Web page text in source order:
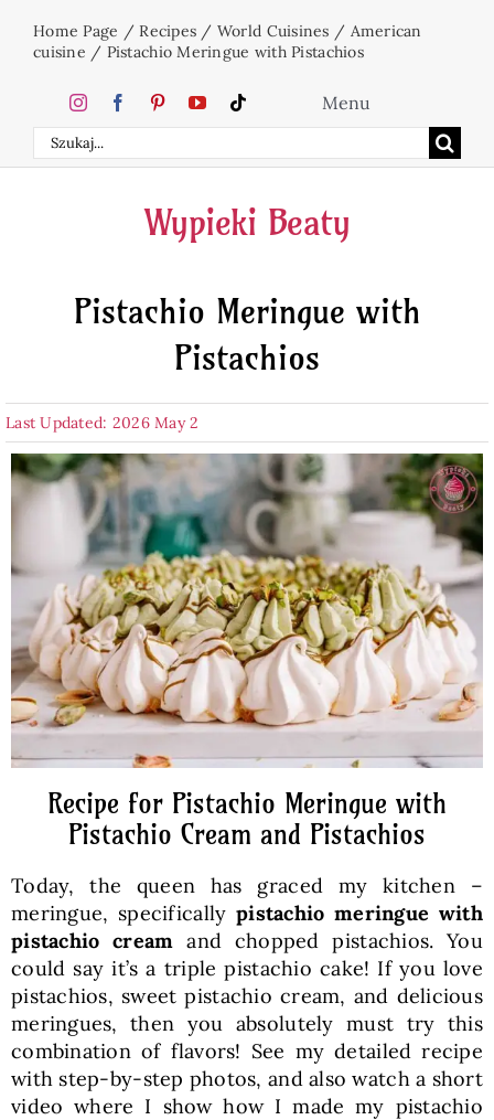
Home Page /Recipes / World Cuisines / American
cuisine / Pistachio Meringue with Pistachios
Search
for:
Menu
Home
Cakes
Desserts
Beverages
Baked Goods
Preserves
Meals
Healthy and fit
World Cuisines
SKLEP
English
Wypieki Beaty
Pistachio Meringue with
Pistachios
Last Updated: 2026 May 2
Recipe for Pistachio Meringue with
Pistachio Cream and Pistachios
Today, the queen has graced my kitchen –
meringue, specifically pistachio meringue with
pistachio cream and chopped pistachios. You
could say it’s a triple pistachio cake! If you love
pistachios, sweet pistachio cream, and delicious
meringues, then you absolutely must try this
combination of flavors! See my detailed recipe
with step-by-step photos, and also watch a short
video where I show how I made my pistachio